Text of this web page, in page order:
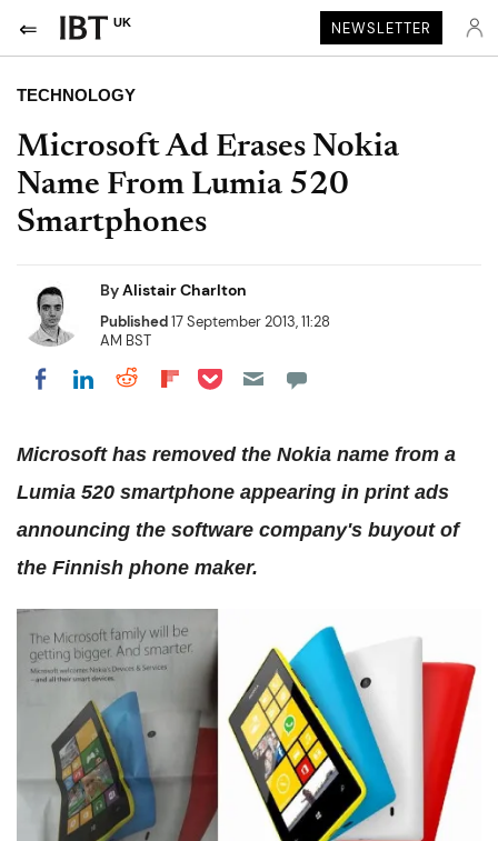
UK NEWSLETTER
TECHNOLOGY
Microsoft Ad Erases Nokia
Name From Lumia 520
Smartphones
ByAlistair Charlton
Published17 September 2013, 11:28
AM BST
Share on Facebook
Share on LinkedIn
Share on Reddit
Share on Flipboard
Share on Pocket
Microsoft has removed the Nokia name from a
Lumia 520 smartphone appearing in print ads
announcing the software company's buyout of
the Finnish phone maker.